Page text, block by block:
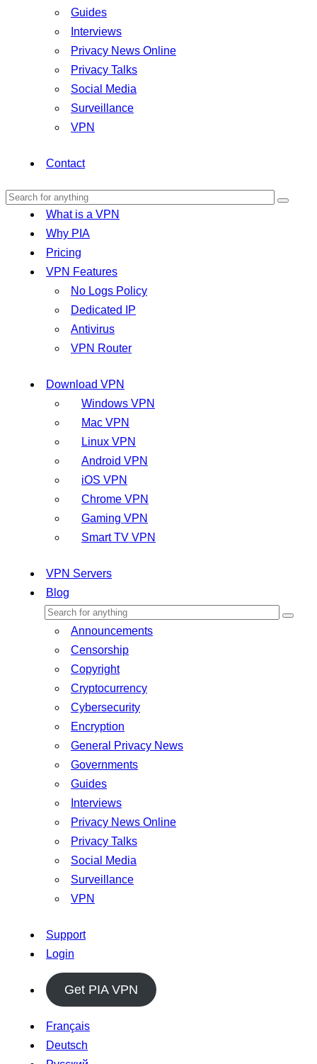
Guides
Interviews
Privacy News Online
Privacy Talks
Social Media
Surveillance
VPN
Contact
What is a VPN
Why PIA
Pricing
VPN Features
No Logs Policy
Dedicated IP
Antivirus
VPN Router
Download VPN
Windows VPN
Mac VPN
Linux VPN
Android VPN
iOS VPN
Chrome VPN
Gaming VPN
Smart TV VPN
VPN Servers
Blog
Announcements
Censorship
Copyright
Cryptocurrency
Cybersecurity
Encryption
General Privacy News
Governments
Guides
Interviews
Privacy News Online
Privacy Talks
Social Media
Surveillance
VPN
Support
Login
Get PIA VPN
Français
Deutsch